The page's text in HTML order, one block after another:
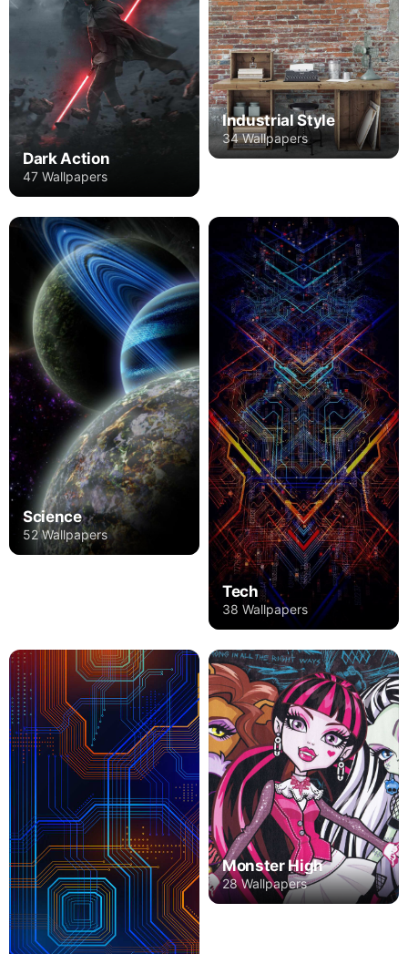
Dark Action
47 Wallpapers
Industrial Style
34 Wallpapers
Science
52 Wallpapers
Tech
38 Wallpapers
Monster High
28 Wallpapers